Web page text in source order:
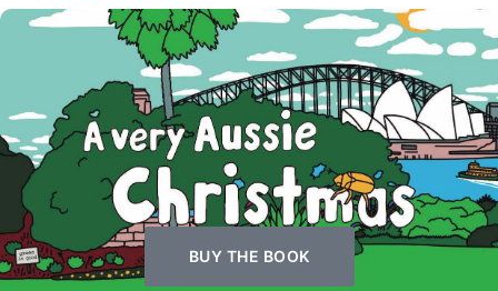
BUY THE BOOK